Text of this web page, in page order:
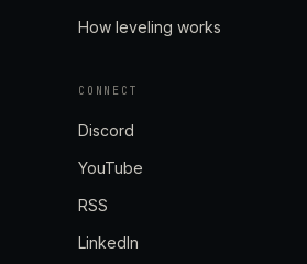
How leveling works
CONNECT
Discord
YouTube
RSS
LinkedIn